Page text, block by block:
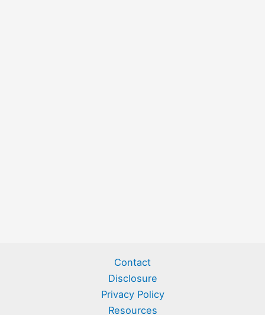
Contact
Disclosure
Privacy Policy
Resources